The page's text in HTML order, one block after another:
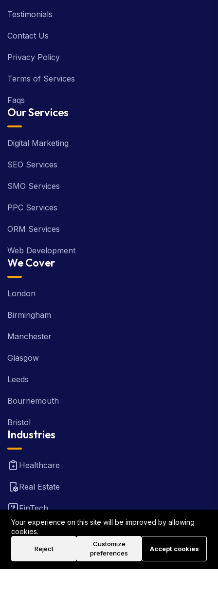
Testimonials
Contact Us
Privacy Policy
Terms of Services
Faqs
Our Services
Digital Marketing
SEO Services
SMO Services
PPC Services
ORM Services
Web Development
We Cover
London
Birmingham
Manchester
Glasgow
Leeds
Bournemouth
Bristol
Industries
Healthcare
Real Estate
FinTech
Law Firm
Travel
Your experience on this site will be improved by allowing
cookies.
Reject
Customize
preferences
Accept cookies